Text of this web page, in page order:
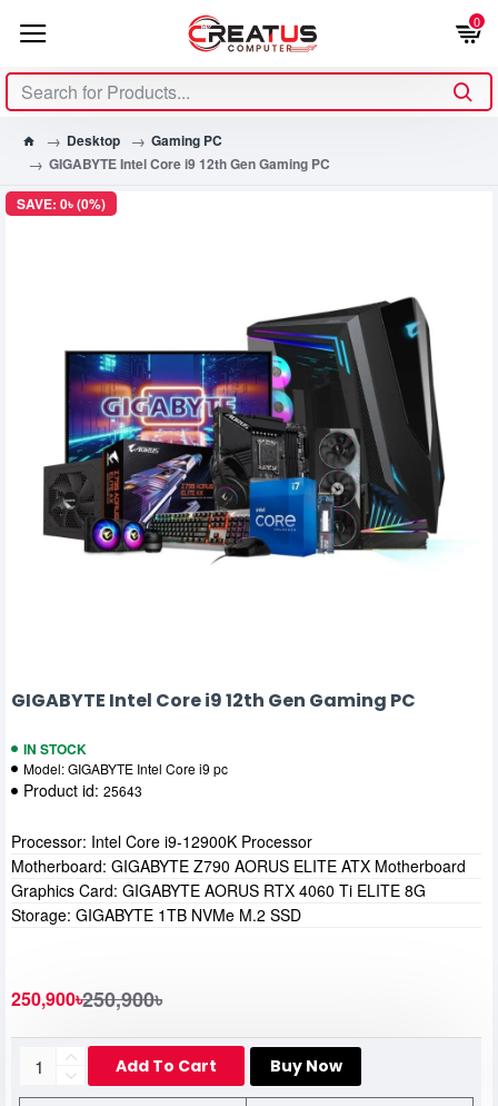
0
Desktop
Gaming PC
GIGABYTE Intel Core i9 12th Gen Gaming PC
SAVE: 0৳ (0%)
GIGABYTE Intel Core i9 12th Gen Gaming PC
IN STOCK
Model:GIGABYTE Intel Core i9 pc
Product id: 25643
250,900৳250,900৳
Add To Cart Buy Now
Processor: Intel Core i9-12900K Processor
Motherboard: GIGABYTE Z790 AORUS ELITE ATX Motherboard
Graphics Card: GIGABYTE AORUS RTX 4060 Ti ELITE 8G
Storage: GIGABYTE 1TB NVMe M.2 SSD